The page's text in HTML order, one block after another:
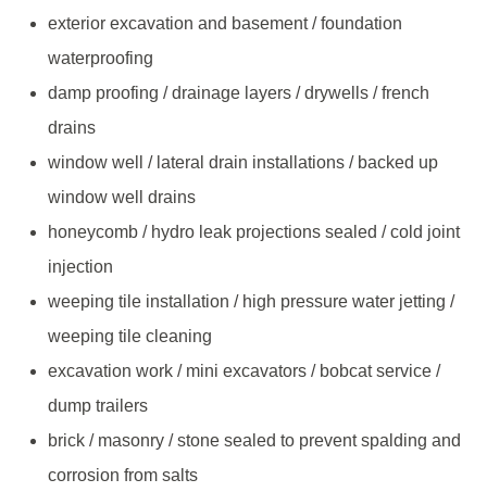
exterior excavation and basement / foundation
waterproofing
damp proofing / drainage layers / drywells / french
drains
window well / lateral drain installations / backed up
window well drains
honeycomb / hydro leak projections sealed / cold joint
injection
weeping tile installation / high pressure water jetting /
weeping tile cleaning
excavation work / mini excavators / bobcat service /
dump trailers
brick / masonry / stone sealed to prevent spalding and
corrosion from salts